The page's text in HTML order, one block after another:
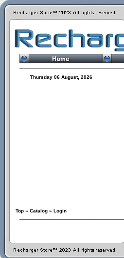
Thursday 06 August, 2026
Top » Catalog » Login